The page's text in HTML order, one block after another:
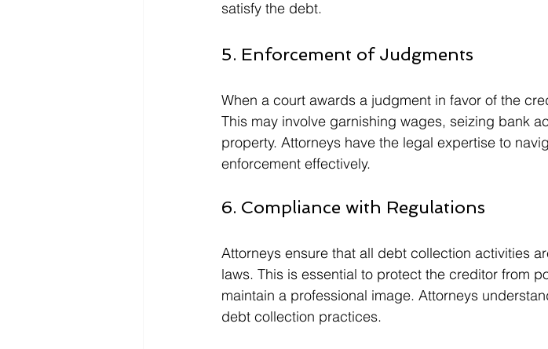
satisfy the debt.
5. Enforcement of Judgments
When a court awards a judgment in favor of the
This may involve garnishing wages, seizing bank
property. Attorneys have the legal expertise to
enforcement effectively.
6. Compliance with Regulations
Attorneys ensure that all debt collection activities
laws. This is essential to protect the creditor from
maintain a professional image. Attorneys
debt collection practices.